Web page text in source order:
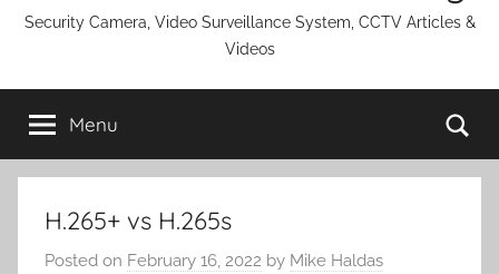
Security Camera, Video Surveillance System, CCTV Articles &
Videos
Menu
H.265+ vs H.265s
Posted on February 16, 2022 by Mike Haldas